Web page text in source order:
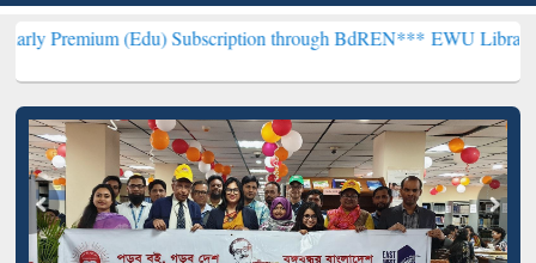
(Edu) Subscription through BdREN***EWU Library will